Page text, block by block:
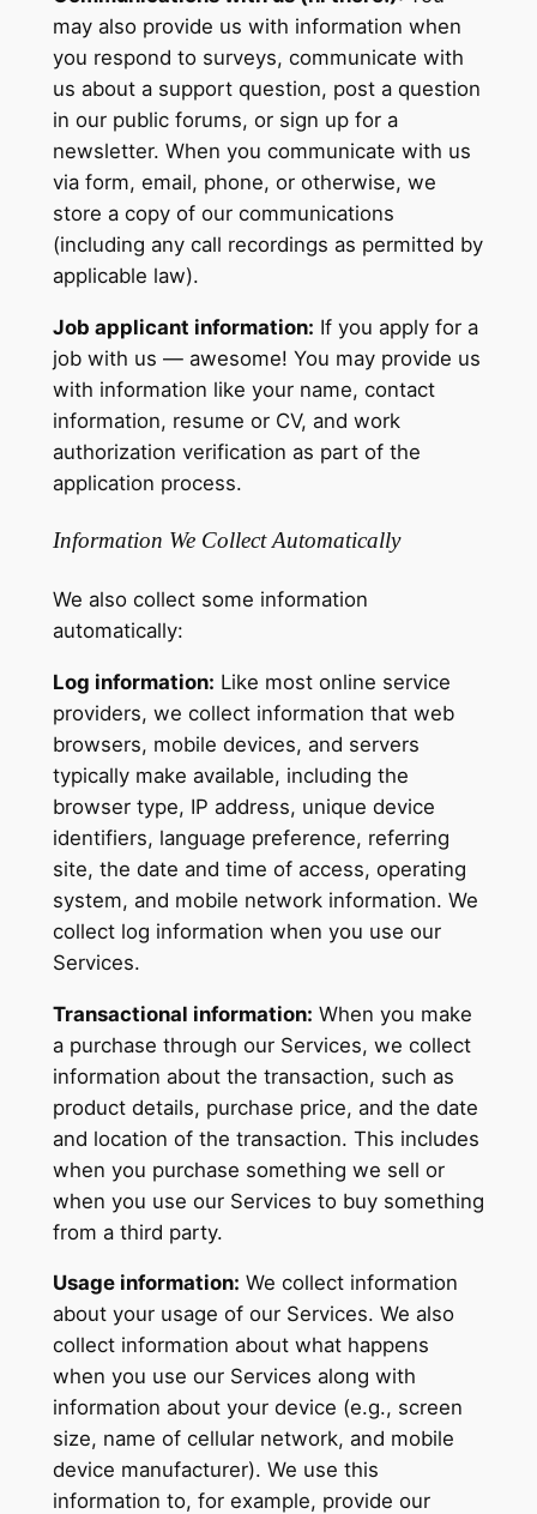
may also provide us with information when
you respond to surveys, communicate with
us about a support question, post a question
in our public forums, or sign up for a
newsletter. When you communicate with us
via form, email, phone, or otherwise, we
store a copy of our communications
(including any call recordings as permitted by
applicable law).
Job applicant information: If you apply for a
job with us — awesome! You may provide us
with information like your name, contact
information, resume or CV, and work
authorization verification as part of the
application process.
Information We Collect Automatically
We also collect some information
automatically:
Log information: Like most online service
providers, we collect information that web
browsers, mobile devices, and servers
typically make available, including the
browser type, IP address, unique device
identifiers, language preference, referring
site, the date and time of access, operating
system, and mobile network information. We
collect log information when you use our
Services.
Transactional information: When you make
a purchase through our Services, we collect
information about the transaction, such as
product details, purchase price, and the date
and location of the transaction. This includes
when you purchase something we sell or
when you use our Services to buy something
from a third party.
Usage information: We collect information
about your usage of our Services. We also
collect information about what happens
when you use our Services along with
information about your device (e.g., screen
size, name of cellular network, and mobile
device manufacturer). We use this
information to, for example, provide our